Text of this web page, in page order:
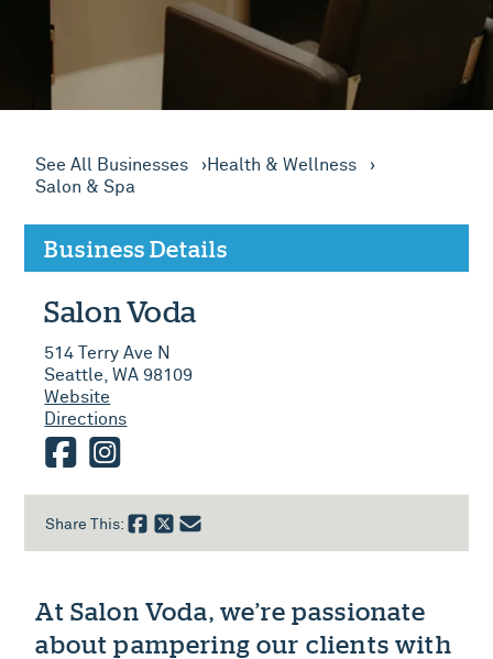
See All Businesses
Health & Wellness
Salon & Spa
Business Details
Salon Voda
514 Terry Ave N
Seattle, WA 98109
Website
Directions
Share This:
At Salon Voda, we’re passionate
about pampering our clients with